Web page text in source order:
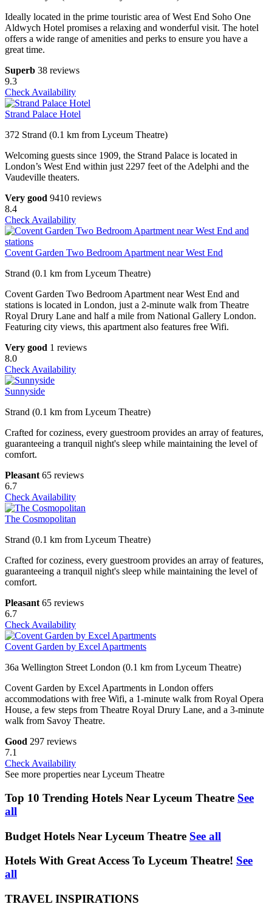
Ideally located in the prime touristic area of West End Soho One
Aldwych Hotel promises a relaxing and wonderful visit. The hotel
offers a wide range of amenities and perks to ensure you have a
great time.
Superb 38 reviews
9.3
Check Availability
Strand Palace Hotel
372 Strand (0.1 km from Lyceum Theatre)
Welcoming guests since 1909, the Strand Palace is located in
London’s West End within just 2297 feet of the Adelphi and the
Vaudeville theaters.
Very good 9410 reviews
8.4
Check Availability
Covent Garden Two Bedroom Apartment near West End
Strand (0.1 km from Lyceum Theatre)
Covent Garden Two Bedroom Apartment near West End and
stations is located in London, just a 2-minute walk from Theatre
Royal Drury Lane and half a mile from National Gallery London.
Featuring city views, this apartment also features free Wifi.
Very good 1 reviews
8.0
Check Availability
Sunnyside
Strand (0.1 km from Lyceum Theatre)
Crafted for coziness, every guestroom provides an array of features,
guaranteeing a tranquil night's sleep while maintaining the level of
comfort.
Pleasant 65 reviews
6.7
Check Availability
The Cosmopolitan
Strand (0.1 km from Lyceum Theatre)
Crafted for coziness, every guestroom provides an array of features,
guaranteeing a tranquil night's sleep while maintaining the level of
comfort.
Pleasant 65 reviews
6.7
Check Availability
Covent Garden by Excel Apartments
36a Wellington Street London (0.1 km from Lyceum Theatre)
Covent Garden by Excel Apartments in London offers
accommodations with free Wifi, a 1-minute walk from Royal Opera
House, a few steps from Theatre Royal Drury Lane, and a 3-minute
walk from Savoy Theatre.
Good 297 reviews
7.1
Check Availability
See more properties near Lyceum Theatre
Top 10 Trending Hotels Near Lyceum Theatre See
all
Budget Hotels Near Lyceum Theatre See all
Hotels With Great Access To Lyceum Theatre! See
all
TRAVEL INSPIRATIONS